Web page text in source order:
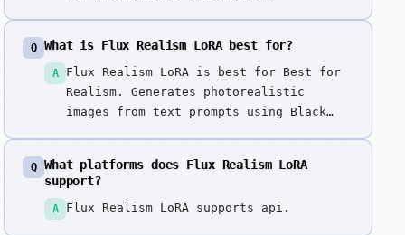
Q What is Flux Realism LoRA best for?
A
Flux Realism LoRA is best for Best for
Realism. Generates photorealistic
images from text prompts using Black
Unique photorealistic variant of Flux
with LoRA fine-tuning, offering
specialized realism capabilities that
Q
What platforms does Flux Realism LoRA
support?
A Flux Realism LoRA supports api.